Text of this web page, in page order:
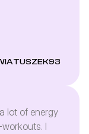
lot of energy
I